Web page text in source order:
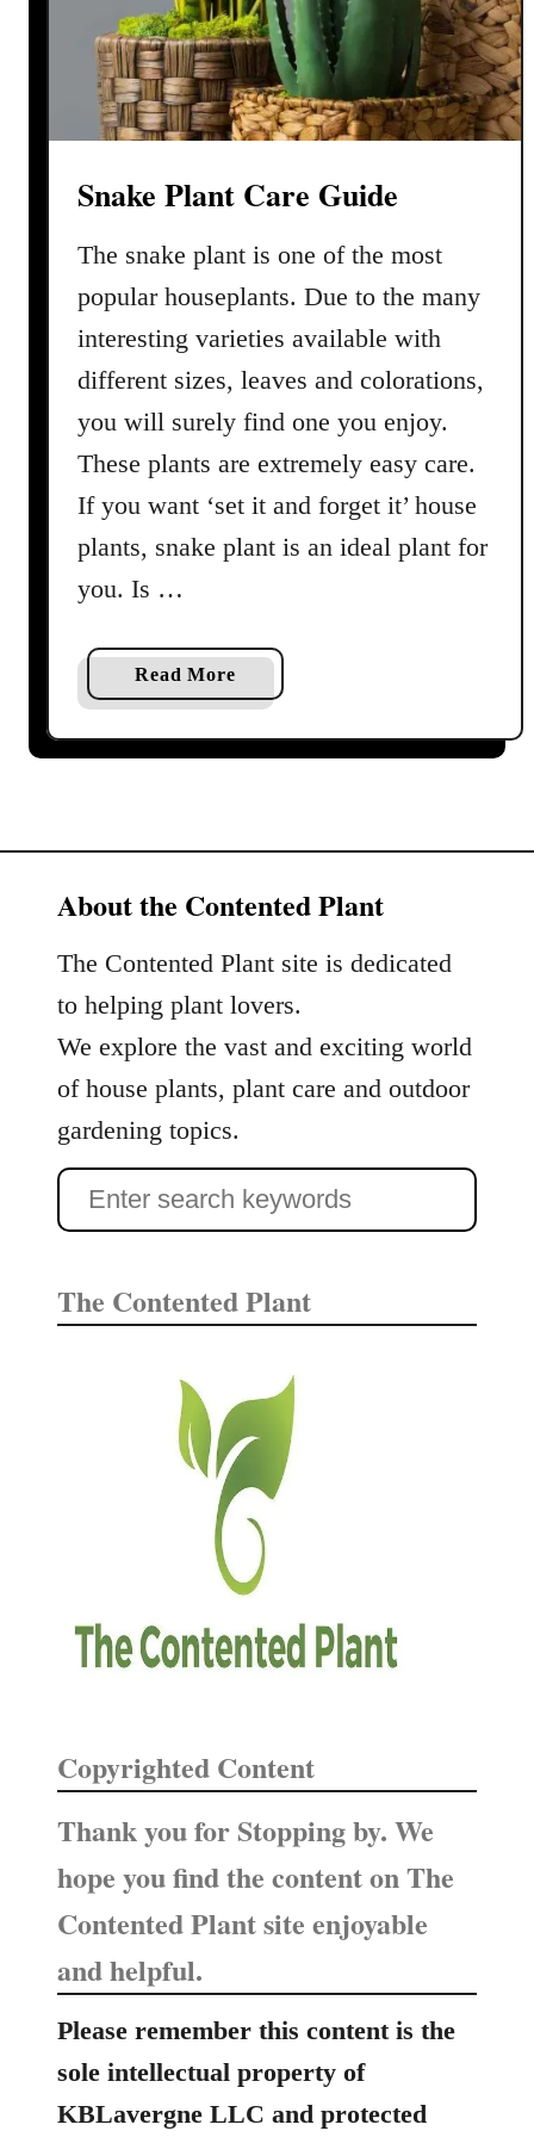
a
C
y
l
i
d
i
c
P
a
t
C
a
u
i
e
d
r
f
i
Snake Plant Care Guide
The snake plant is one of the most
popular houseplants. Due to the many
interesting varieties available with
different sizes, leaves and colorations,
you will surely find one you enjoy.
These plants are extremely easy care.
If you want ‘set it and forget it’ house
plants, snake plant is an ideal plant for
you. Is …
Read Morea
b
o
n
k
e
l
a
n
t
C
a
e
u
i
About the Contented Plant
The Contented Plant site is dedicated
to helping plant lovers.
We explore the vast and exciting world
of house plants, plant care and outdoor
gardening topics.
S
e
r
The Contented Plant
Copyrighted Content
Thank you for Stopping by. We
hope you find the content on The
Contented Plant site enjoyable
and helpful.
Please remember this content is the
sole intellectual property of
KBLavergne LLC and protected